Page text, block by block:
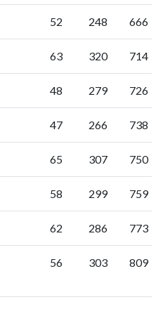
52 248 666
63 320 714
48 279 726
47 266 738
65 307 750
58 299 759
62 286 773
56 303 809